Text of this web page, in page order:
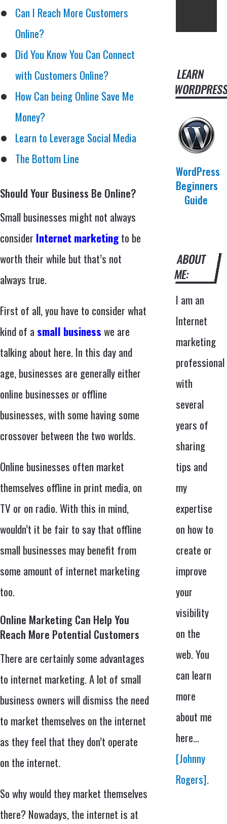
Can I Reach More Customers
Online?
Did You Know You Can Connect
with Customers Online?
How Can being Online Save Me
Money?
Learn to Leverage Social Media
The Bottom Line
Should Your Business Be Online?
Small businesses might not always
consider Internet marketingto be
worth their while but that’s not
always true.
First of all, you have to consider what
kind of a small businesswe are
talking about here. In this day and
age, businesses are generally either
online businesses or offline
businesses, with some having some
crossover between the two worlds.
Online businesses often market
themselves offline in print media, on
TV or on radio. With this in mind,
wouldn’t it be fair to say that offline
small businesses may benefit from
some amount of internet marketing
too.
Online Marketing Can Help You
Reach More Potential Customers
There are certainly some advantages
to internet marketing. A lot of small
business owners will dismiss the need
to market themselves on the internet
as they feel that they don’t operate
on the internet.
So why would they market themselves
there? Nowadays, the internet is at
LEARN
WordPress
Beginners
Guide
ABOUT
ME:
I am an
Internet
marketing
professional
with
several
years of
sharing
tips and
my
expertise
on how to
create or
improve
your
visibility
on the
web. You
can learn
more
about me
here...
[Johnny
Rogers].